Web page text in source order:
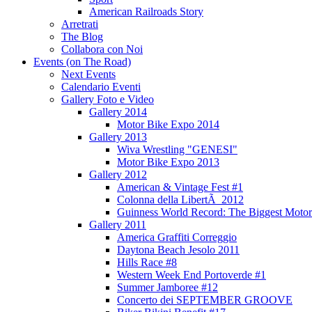
American Railroads Story
Arretrati
The Blog
Collabora con Noi
Events (on The Road)
Next Events
Calendario Eventi
Gallery Foto e Video
Gallery 2014
Motor Bike Expo 2014
Gallery 2013
Wiva Wrestling "GENESI"
Motor Bike Expo 2013
Gallery 2012
American & Vintage Fest #1
Colonna della LibertÃ 2012
Guinness World Record: The Biggest
Gallery 2011
America Graffiti Correggio
Daytona Beach Jesolo 2011
Hills Race #8
Western Week End Portoverde #1
Summer Jamboree #12
Concerto dei SEPTEMBER GROOVE